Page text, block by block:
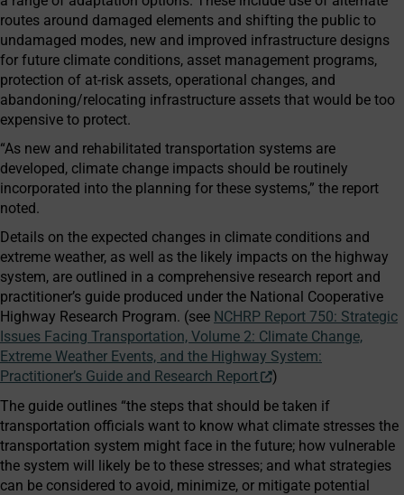
routes around damaged elements and shifting the public to
undamaged modes, new and improved infrastructure designs
for future climate conditions, asset management programs,
protection of at-risk assets, operational changes, and
abandoning/relocating infrastructure assets that would be too
expensive to protect.
“As new and rehabilitated transportation systems are
developed, climate change impacts should be routinely
incorporated into the planning for these systems,” the report
noted.
Details on the expected changes in climate conditions and
extreme weather, as well as the likely impacts on the highway
system, are outlined in a comprehensive research report and
practitioner’s guide produced under the National Cooperative
Highway Research Program. (see NCHRP Report 750: Strategic
Issues Facing Transportation, Volume 2: Climate Change,
Extreme Weather Events, and the Highway System:
Practitioner’s Guide and Research Report
)
The guide outlines “the steps that should be taken if
transportation officials want to know what climate stresses the
transportation system might face in the future; how vulnerable
the system will likely be to these stresses; and what strategies
can be considered to avoid, minimize, or mitigate potential